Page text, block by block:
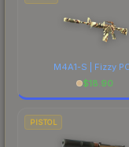
M4A1-S | Fizzy
$18.90
PISTOL